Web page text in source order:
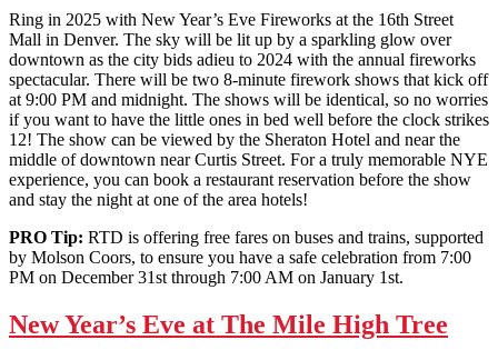
Ring in 2025 with New Year’s Eve Fireworks at the 16th Street
Mall in Denver. The sky will be lit up by a sparkling glow over
downtown as the city bids adieu to 2024 with the annual fireworks
spectacular. There will be two 8-minute firework shows that kick off
at 9:00 PM and midnight. The shows will be identical, so no worries
if you want to have the little ones in bed well before the clock strikes
12! The show can be viewed by the Sheraton Hotel and near the
middle of downtown near Curtis Street. For a truly memorable NYE
experience, you can book a restaurant reservation before the show
and stay the night at one of the area hotels!
PRO Tip: RTD is offering free fares on buses and trains, supported
by Molson Coors, to ensure you have a safe celebration from 7:00
PM on December 31st through 7:00 AM on January 1st.
New Year’s Eve at The Mile High Tree